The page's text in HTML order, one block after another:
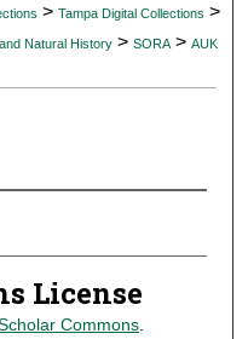
Network™
> Tampa Digital Collections >
Natural History > SORA > AUK
License
Commons.